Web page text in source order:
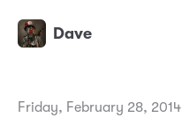
Dave
Friday, February 28, 2014